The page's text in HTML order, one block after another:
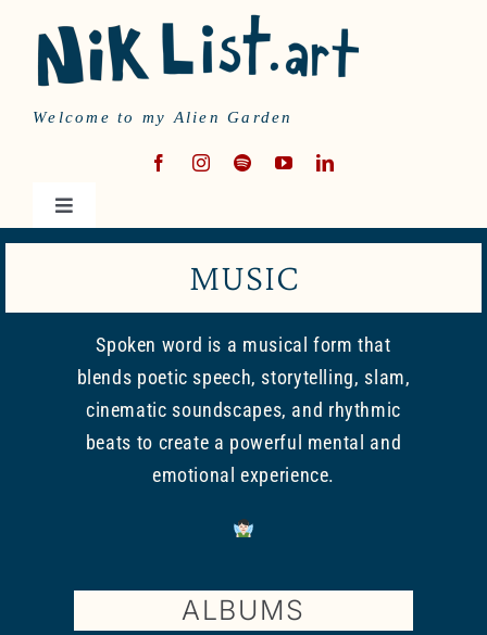
Welcome to my Alien Garden
Toggle
Navigation
MUSIC
WRITING
MUSIC
Spoken word is a musical form that
blends poetic speech, storytelling, slam,
cinematic soundscapes, and rhythmic
beats to create a powerful mental and
emotional experience.
ALBUMS